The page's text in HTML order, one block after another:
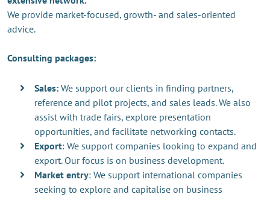
We provide market-focused, growth- and sales-oriented
advice.
Consulting packages:
Sales: We support our clients in finding partners,
reference and pilot projects, and sales leads. We also
assist with trade fairs, explore presentation
opportunities, and facilitate networking contacts.
Export: We support companies looking to expand and
export. Our focus is on business development.
Market entry: We support international companies
seeking to explore and capitalise on business